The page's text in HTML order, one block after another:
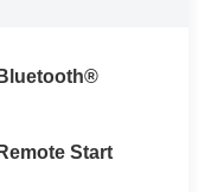
Bluetooth®
Remote Start